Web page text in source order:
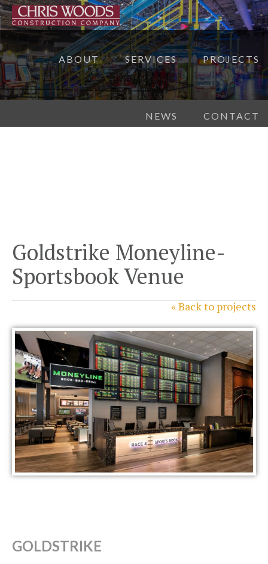
ABOUT SERVICES PROJECTS
NEWS CONTACT
Goldstrike Moneyline-
Sportsbook Venue
« Back to projects
GOLDSTRIKE